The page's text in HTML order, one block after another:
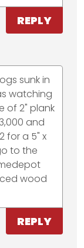
REPLY
sunk in
watching
of 2" plank
and
for a 5" x
to the
wood
REPLY